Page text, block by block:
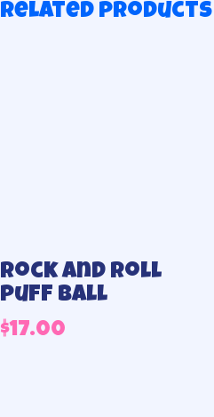
Related products
Rock and roll
puff ball
$17.00